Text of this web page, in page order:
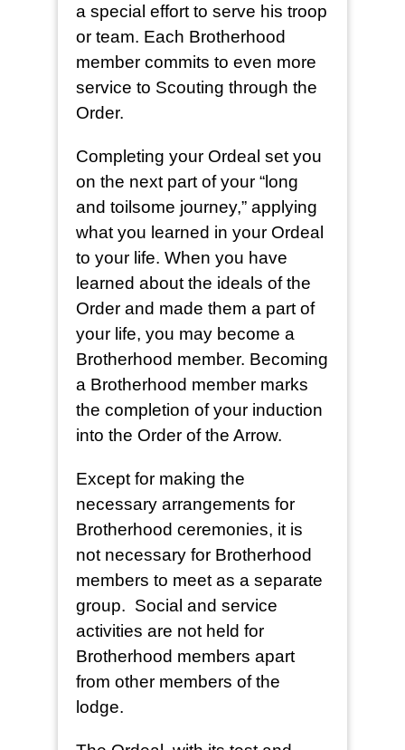
a special effort to serve his troop
or team. Each Brotherhood
member commits to even more
service to Scouting through the
Order.
Completing your Ordeal set you
on the next part of your “long
and toilsome journey,” applying
what you learned in your Ordeal
to your life. When you have
learned about the ideals of the
Order and made them a part of
your life, you may become a
Brotherhood member. Becoming
a Brotherhood member marks
the completion of your induction
into the Order of the Arrow.
Except for making the
necessary arrangements for
Brotherhood ceremonies, it is
not necessary for Brotherhood
members to meet as a separate
group. Social and service
activities are not held for
Brotherhood members apart
from other members of the
lodge.